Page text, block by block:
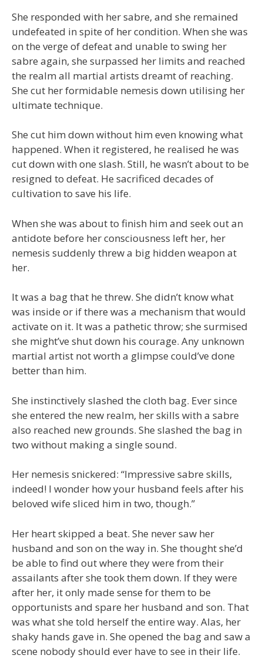
She responded with her sabre, and she remained
undefeated in spite of her condition. When she was
on the verge of defeat and unable to swing her
sabre again, she surpassed her limits and reached
the realm all martial artists dreamt of reaching.
She cut her formidable nemesis down utilising her
ultimate technique.
She cut him down without him even knowing what
happened. When it registered, he realised he was
cut down with one slash. Still, he wasn’t about to be
resigned to defeat. He sacrificed decades of
cultivation to save his life.
When she was about to finish him and seek out an
antidote before her consciousness left her, her
nemesis suddenly threw a big hidden weapon at
her.
It was a bag that he threw. She didn’t know what
was inside or if there was a mechanism that would
activate on it. It was a pathetic throw; she surmised
she might’ve shut down his courage. Any unknown
martial artist not worth a glimpse could’ve done
better than him.
She instinctively slashed the cloth bag. Ever since
she entered the new realm, her skills with a sabre
also reached new grounds. She slashed the bag in
two without making a single sound.
Her nemesis snickered: “Impressive sabre skills,
indeed! I wonder how your husband feels after his
beloved wife sliced him in two, though.”
Her heart skipped a beat. She never saw her
husband and son on the way in. She thought she’d
be able to find out where they were from their
assailants after she took them down. If they were
after her, it only made sense for them to be
opportunists and spare her husband and son. That
was what she told herself the entire way. Alas, her
shaky hands gave in. She opened the bag and saw a
scene nobody should ever have to see in their life.